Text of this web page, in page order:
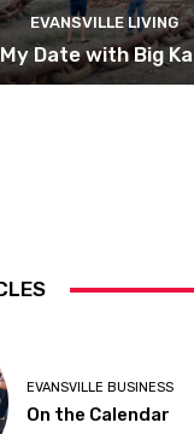
EVANSVILLE LIVING
My Date with Big
EVANSVILLE BUSINESS
On the Calendar